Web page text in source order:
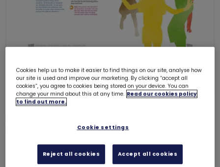
Myself - Positive spinning
Free download
Cookies help us to make it easier to find things on our site, analyse how
our site is used and improve our marketing. By clicking “accept all
cookies”, you agree to cookies being stored on your device. You can
change your mind about this at any time. Read our cookies policy
to find out more.
Cookie settings
Reject all cookies Accept all cookies